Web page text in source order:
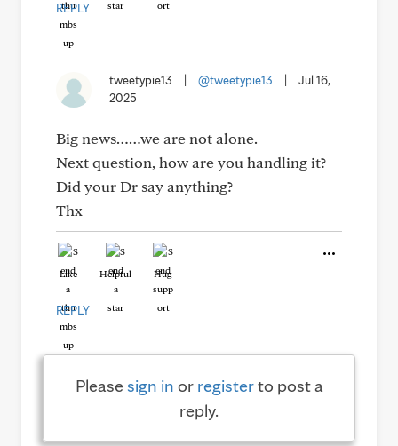
REPLY
tweetypie13 @tweetypie13
Jul 16,
2025
Big news……we are not alone.
Next question, how are you handling it?
Did your Dr say anything?
Thx
Like Helpful Hug
REPLY
Pleasesign in or registerto post a
reply.